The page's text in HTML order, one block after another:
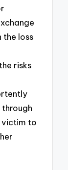
the loss
risks
victim to